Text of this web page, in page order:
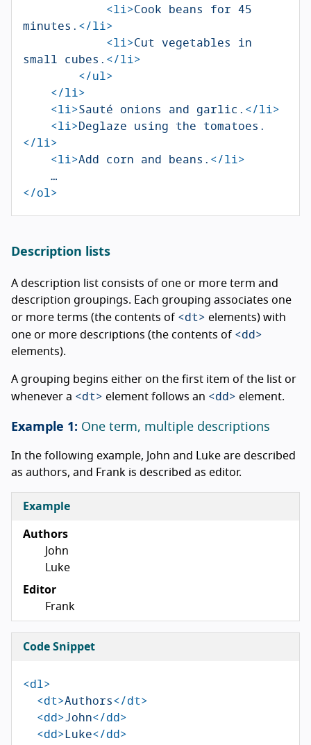
<li>Cook beans for 45
minutes.</li>
<li>Cut vegetables in
small cubes.</li>
</ul>
</li>
<li>Sauté onions and garlic.</li>
<li>Deglaze using the tomatoes.
</li>
<li>Add corn and beans.</li>
</ol>
Description lists
A description list consists of one or more term and
description groupings. Each grouping associates one
or more terms (the contents of <dt> elements) with
one or more descriptions (the contents of <dd>
elements).
A grouping begins either on the first item of the list or
whenever a <dt> element follows an <dd> element.
One term, multiple descriptions
In the following example, John and Luke are described
as authors, and Frank is described as editor.
Example
Authors
John
Luke
Editor
Frank
Code Snippet
<dl>
<dt>Authors</dt>
<dd>John</dd>
<dd>Luke</dd>